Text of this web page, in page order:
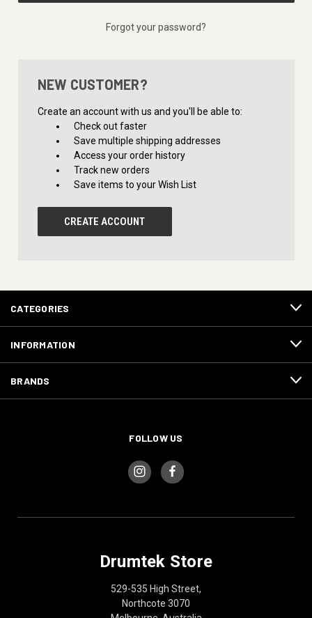
Forgot your password?
NEW CUSTOMER?
Create an account with us and you'll be able to:
Check out faster
Save multiple shipping addresses
Access your order history
Track new orders
Save items to your Wish List
CREATE ACCOUNT
CATEGORIES
INFORMATION
BRANDS
FOLLOW US
Drumtek Store
529-535 High Street,
Northcote 3070